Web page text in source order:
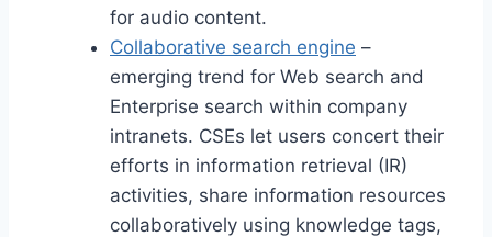
for audio content.
Collaborative search engine –
emerging trend for Web search and
Enterprise search within company
intranets. CSEs let users concert their
efforts in information retrieval (IR)
activities, share information resources
collaboratively using knowledge tags,